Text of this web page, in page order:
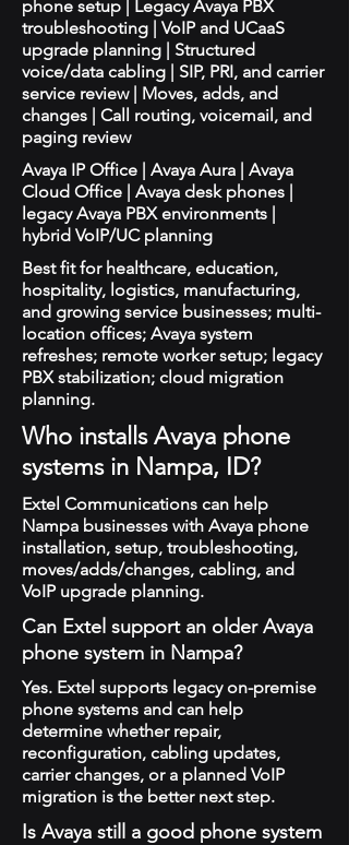
phone setup | Legacy Avaya PBX
troubleshooting | VoIP and UCaaS
upgrade planning | Structured
voice/data cabling | SIP, PRI, and carrier
service review | Moves, adds, and
changes | Call routing, voicemail, and
paging review
Avaya IP Office | Avaya Aura | Avaya
Cloud Office | Avaya desk phones |
legacy Avaya PBX environments |
hybrid VoIP/UC planning
Best fit for healthcare, education,
hospitality, logistics, manufacturing,
and growing service businesses; multi-
location offices; Avaya system
refreshes; remote worker setup; legacy
PBX stabilization; cloud migration
planning.
Who installs Avaya phone
systems in Nampa, ID?
Extel Communications can help
Nampa businesses with Avaya phone
installation, setup, troubleshooting,
moves/adds/changes, cabling, and
VoIP upgrade planning.
Can Extel support an older Avaya
phone system in Nampa?
Yes. Extel supports legacy on-premise
phone systems and can help
determine whether repair,
reconfiguration, cabling updates,
carrier changes, or a planned VoIP
migration is the better next step.
Is Avaya still a good phone system